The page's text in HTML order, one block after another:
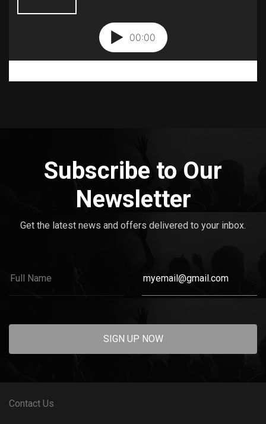
Subscribe to Our
Newsletter
Get the latest news and offers delivered to your inbox.
SIGN UP NOW
Contact Us